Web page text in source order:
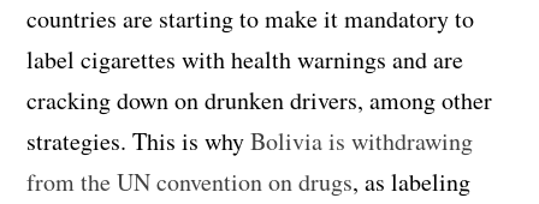
countries are starting to make it mandatory to
label cigarettes with health warnings and are
cracking down on drunken drivers, among other
strategies. This is whyBolivia is withdrawing
from the UN convention on drugs, as labeling